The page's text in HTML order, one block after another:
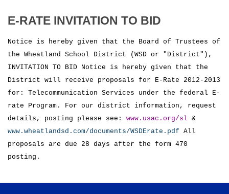
E-RATE INVITATION TO BID
Notice is hereby given that the Board of Trustees of
the Wheatland School District (WSD or "District"),
INVITATION TO BID Notice is hereby given that the
District will receive proposals for E-Rate 2012-2013
for: Telecommunication Services under the federal E-
rate Program. For our district information, request
details, posting please see: www.usac.org/sl &
www.wheatlandsd.com/documents/WSDErate.pdf All
proposals are due 28 days after the form 470
posting.